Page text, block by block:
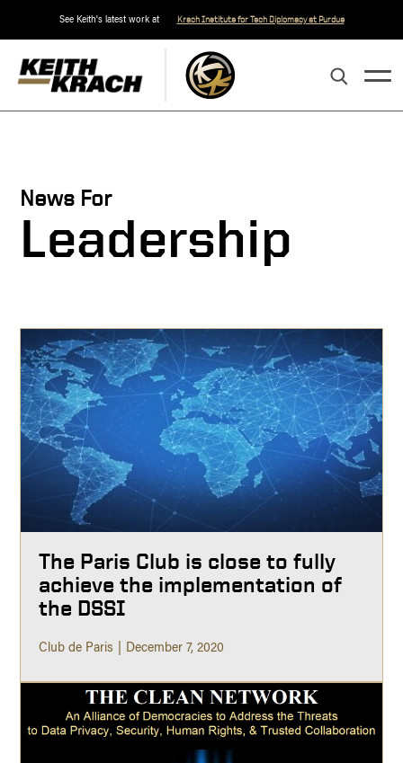
See Keith's latest work at Krach Institute for Tech Diplomacy at Purdue
News For
Leadership
The Paris Club is close to fully
achieve the implementation of
the DSSI
Club de Paris December 7, 2020